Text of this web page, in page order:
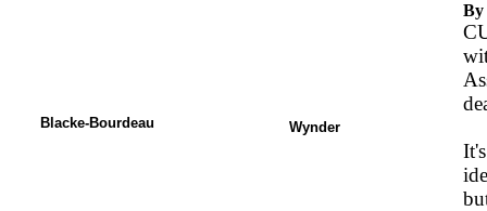
By
Blacke-Bourdeau Wynder